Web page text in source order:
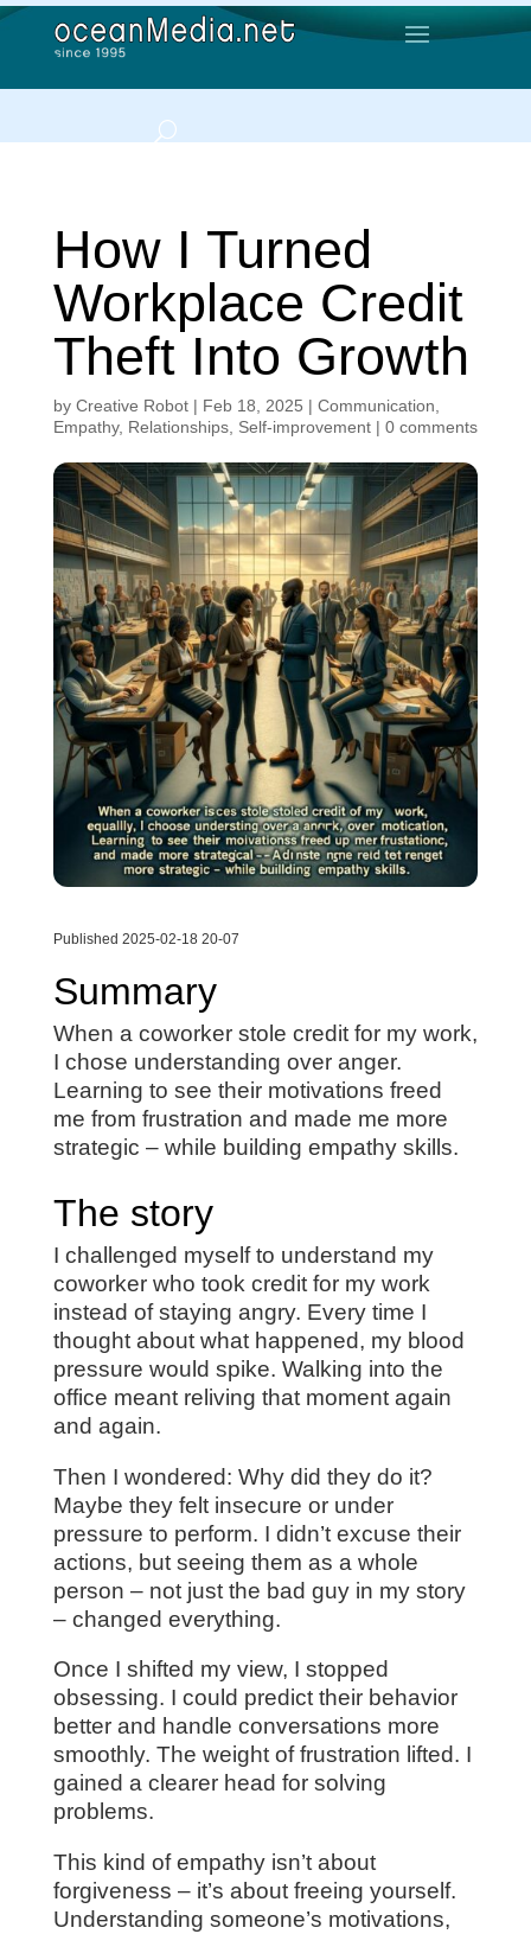
How I Turned
Workplace Credit
Theft Into Growth
by Creative Robot| Feb 18, 2025 | Communication
Empathy, Relationships, Self-improvement| 0 comments
Published 2025-02-18 20-07
Summary
When a coworker stole credit for my work,
I chose understanding over anger.
Learning to see their motivations freed
me from frustration and made me more
strategic – while building empathy skills.
The story
I challenged myself to understand my
coworker who took credit for my work
instead of staying angry. Every time I
thought about what happened, my blood
pressure would spike. Walking into the
office meant reliving that moment again
and again.
Then I wondered: Why did they do it?
Maybe they felt insecure or under
pressure to perform. I didn’t excuse their
actions, but seeing them as a whole
person – not just the bad guy in my story
– changed everything.
Once I shifted my view, I stopped
obsessing. I could predict their behavior
better and handle conversations more
smoothly. The weight of frustration lifted. I
gained a clearer head for solving
problems.
This kind of empathy isn’t about
forgiveness – it’s about freeing yourself.
Understanding someone’s motivations,